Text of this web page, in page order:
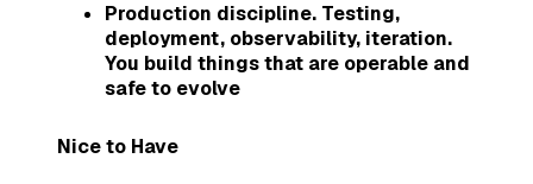
Production discipline. Testing,
deployment, observability, iteration.
You build things that are operable and
safe to evolve
Nice to Have